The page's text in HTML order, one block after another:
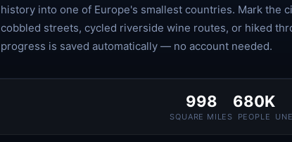
history into one of Europe's smallest countries. Mark the
cobbled streets, cycled riverside wine routes, or hiked
progress is saved automatically — no account needed.
998
SQUARE MILES
680K
PEOPLE